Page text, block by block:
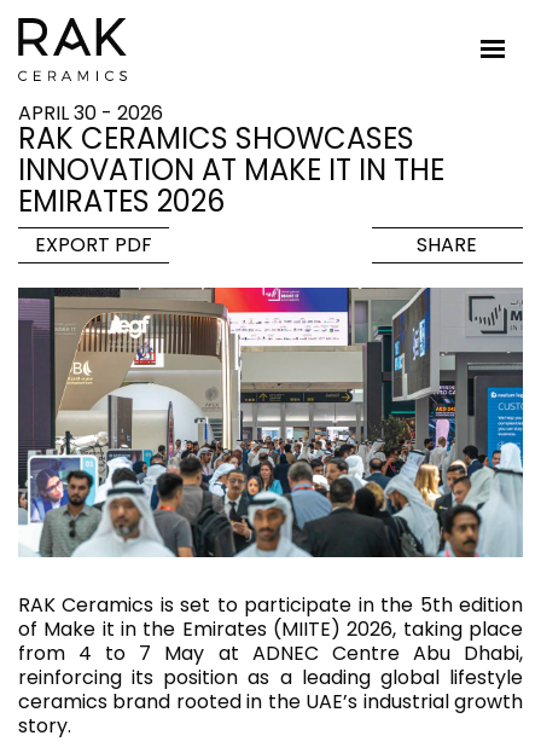
APRIL 30 - 2026
RAK CERAMICS SHOWCASES
INNOVATION AT MAKE IT IN THE
EMIRATES 2026
EXPORT PDF SHARE
RAK Ceramics is set to participate in the 5th edition
of Make it in the Emirates (MIITE) 2026, taking place
from 4 to 7 May at ADNEC Centre Abu Dhabi,
reinforcing its position as a leading global lifestyle
ceramics brand rooted in the UAE’s industrial growth
story.